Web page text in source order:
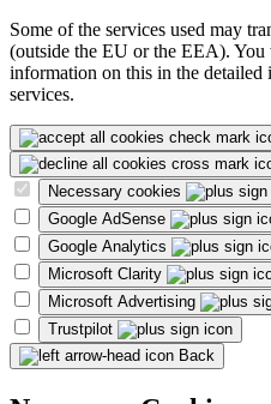
Some of the services used may
(outside the EU or the EEA).
information on this in the detailed
services.
Necessary cookies
Google AdSense
Google Analytics
Microsoft Clarity
Microsoft Advertising
Trustpilot
Back